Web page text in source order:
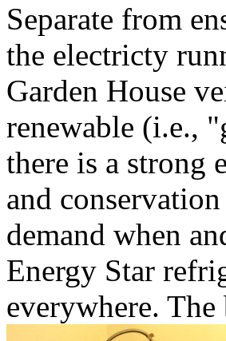
Separate from
the electricty
Garden House
renewable (i.e.,
there is a strong
and
demand when
Energy Star
everywhere.